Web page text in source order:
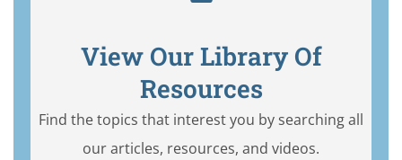
View Our Library Of
Resources
Find the topics that interest you by searching all
our articles, resources, and videos.